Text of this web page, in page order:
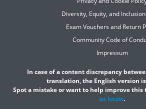
Diversity, Equity, and
Exam Vouchers and Return
Community Code of
Impressum
In case of a content discrepancy
translation, the English version
Spot a mistake or want to help improve this
us know.